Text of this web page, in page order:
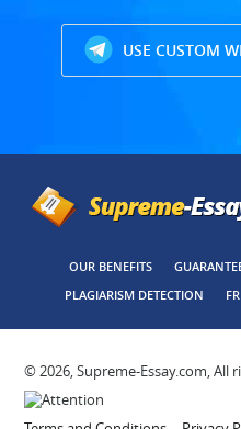
USE CUSTOM
OUR BENEFITS
PLAGIARISM DETECTION
© 2026, Supreme-Essay.com, All